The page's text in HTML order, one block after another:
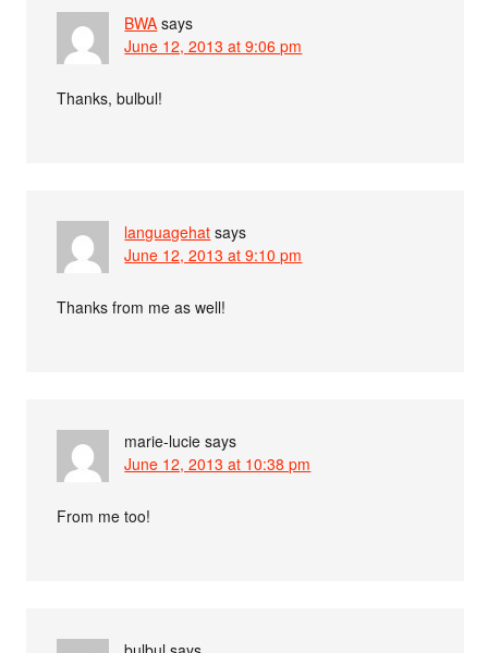
BWA says
June 12, 2013 at 9:06 pm
Thanks, bulbul!
languagehat says
June 12, 2013 at 9:10 pm
Thanks from me as well!
marie-lucie says
June 12, 2013 at 10:38 pm
From me too!